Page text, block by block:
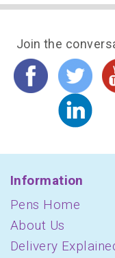
Join the
Information
Pens Home
About Us
Delivery